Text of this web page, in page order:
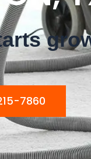
7860